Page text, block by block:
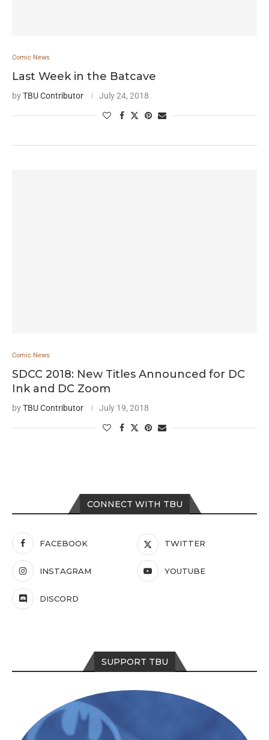
Comic News
Last Week in the Batcave
byTBU Contributor July 24, 2018
Comic News
SDCC 2018: New Titles Announced for DC
Ink and DC Zoom
byTBU Contributor July 19, 2018
CONNECT WITH TBU
FACEBOOK TWITTER
INSTAGRAM YOUTUBE
DISCORD
SUPPORT TBU